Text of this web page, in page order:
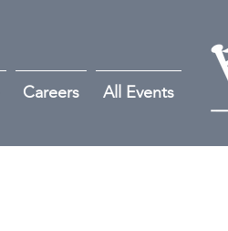
Careers All Events